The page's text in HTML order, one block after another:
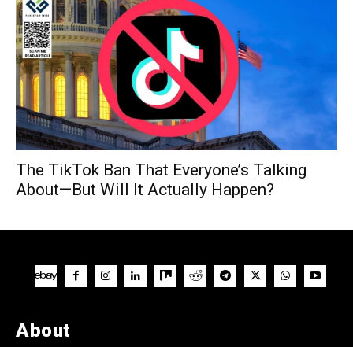
The TikTok Ban That Everyone’s Talking
About—But Will It Actually Happen?
About